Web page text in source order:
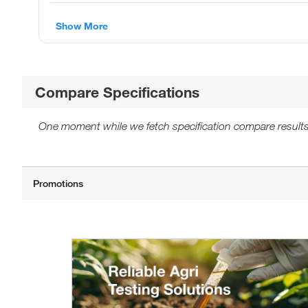
Show More
Compare Specifications
One moment while we fetch specification compare